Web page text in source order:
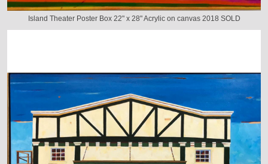
Island Theater Poster Box 22" x 28" Acrylic on canvas 2018 SOLD